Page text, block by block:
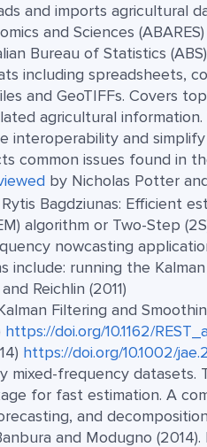
and imports agricultural
and Sciences (ABARES)
Bureau of Statistics (ABS)
including spreadsheets,
and GeoTIFFs. Covers
agricultural
interoperability and simplify
common issues found in
by Nicholas Potter
Bagdziunas: Efficient
algorithm or Two-Step
nowcasting
include: running the
Reichlin (2011)
Filtering and
https://doi.org/10.1162/
https://doi.org/10.1002/
frequency datasets.
for fast estimation. A
and
and Modugno